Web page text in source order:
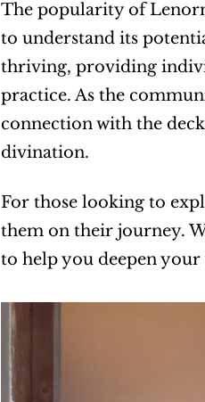
The popularity of
to understand its
thriving, providing
practice. As the
connection with the
divination.
For those looking to
them on their journey.
to help you deepen